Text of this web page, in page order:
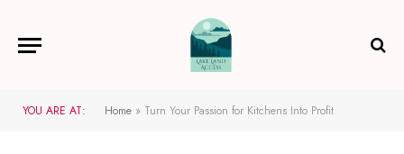
YOU ARE AT: Home » Turn Your Passion for Kitchens Into Profit